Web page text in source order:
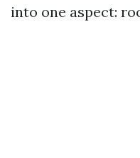
into one aspect: